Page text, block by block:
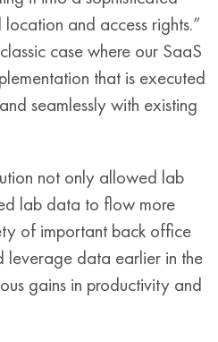
and access rights.”
case where our SaaS
that is executed
seamlessly with existing
not only allowed lab
lab data to flow more
of important back office
leverage data earlier in the
gains in productivity and